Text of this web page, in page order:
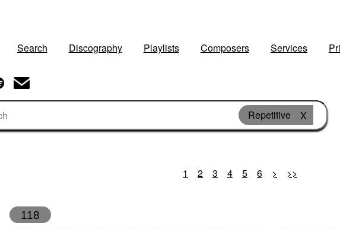
Search Discography Playlists Composers Services
Repetitive X
1 2 3 4 5 6 > >>
118